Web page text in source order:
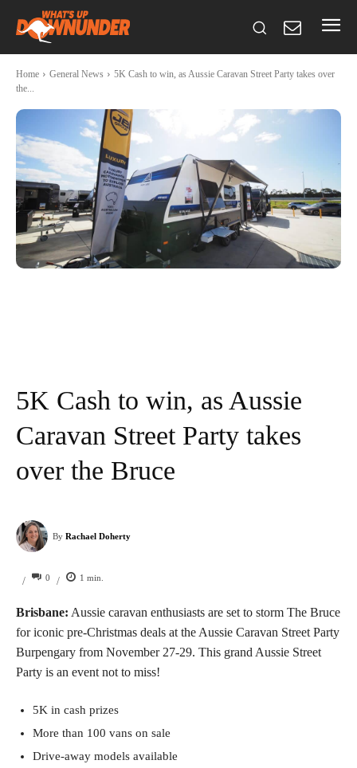
Home General News
5K Cash to win, as Aussie Caravan Street Party takes over
the...
5K Cash to win, as Aussie
Caravan Street Party takes
over the Bruce
By Rachael Doherty
/ 0 / 1 min.
Brisbane: Aussie caravan enthusiasts are set to storm The Bruce
for iconic pre-Christmas deals at the Aussie Caravan Street Party
Burpengary from November 27-29. This grand Aussie Street
Party is an event not to miss!
5K in cash prizes
More than 100 vans on sale
Drive-away models available